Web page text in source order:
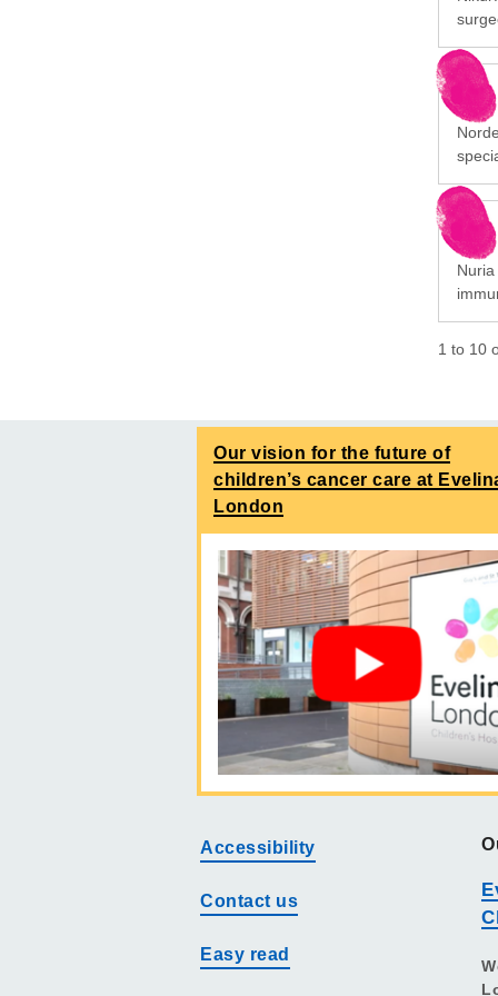
1 to 10
Our vision for the future of
children’s cancer care at
London
Accessibility
Contact us
Easy read